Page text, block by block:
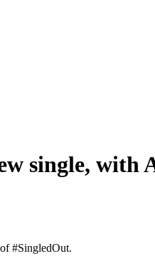
single, with
#SingledOut.